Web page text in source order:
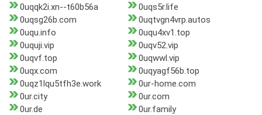
0uqqk2i.xn--t60b56a
0uqs5r.life
0uqsg26b.com
0uqtvgn4vrp.autos
0uqu.info
0uqu4xv1.top
0uquji.vip
0uqv52.vip
0uqvf.top
0uqwwl.vip
0uqx.com
0uqyagf56b.top
0uqz1lqu5tfh3e.work
0ur-home.com
0ur.city
0ur.com
0ur.de
0ur.family